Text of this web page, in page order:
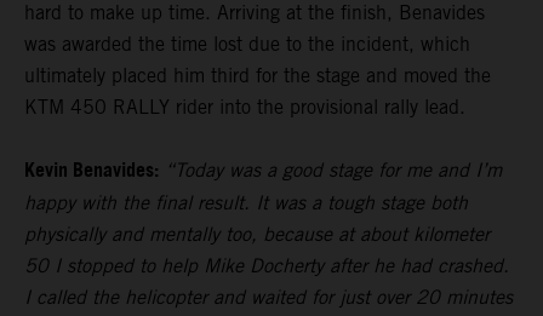
hard to make up time. Arriving at the finish, Benavides
was awarded the time lost due to the incident, which
ultimately placed him third for the stage and moved the
KTM 450 RALLY rider into the provisional rally lead.
Kevin Benavides: “Today was a good stage for me and I’m
happy with the final result. It was a tough stage both
physically and mentally too, because at about kilometer
50 I stopped to help Mike Docherty after he had crashed.
I called the helicopter and waited for just over 20 minutes